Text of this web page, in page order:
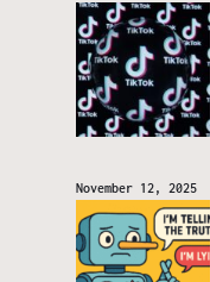
November 12, 2025